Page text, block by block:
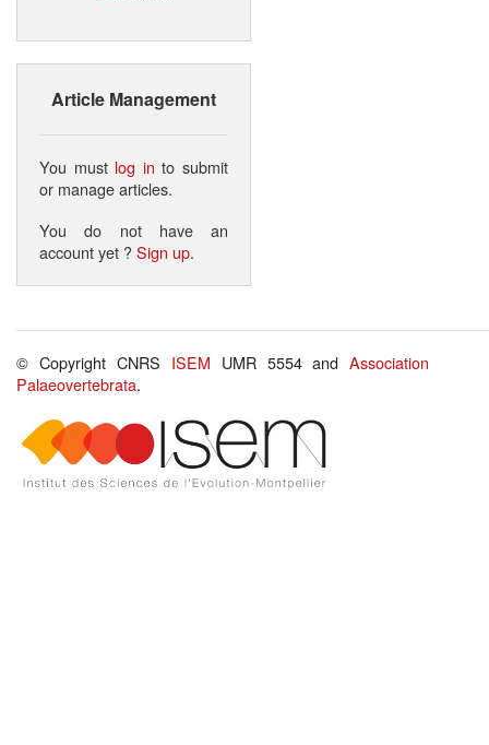
Article Management
You must log in to submit
or manage articles.
You do not have an
account yet ?Sign up.
© Copyright CNRS ISEM UMR 5554 andAssociation
Palaeovertebrata.